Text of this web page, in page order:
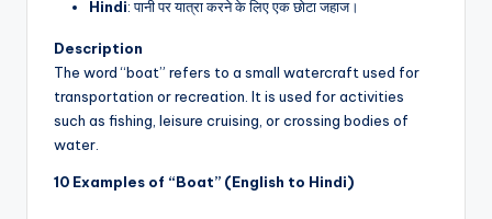
Hindi: पानी पर यात्रा करने के लिए एक छोटा जहाज।
Description
The word “boat” refers to a small watercraft used for
transportation or recreation. It is used for activities
such as fishing, leisure cruising, or crossing bodies of
water.
10 Examples of “Boat” (English to Hindi)